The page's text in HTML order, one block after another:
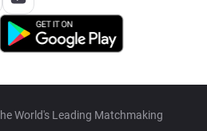
World's Leading Matchmaking